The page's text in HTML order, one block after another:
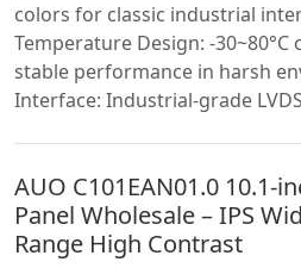
colors for classic industrial
Temperature Design: -
stable performance in harsh
Interface: Industrial-grade
AUO C101EAN01.0 10.1-
Panel Wholesale – IPS
Range High Contrast